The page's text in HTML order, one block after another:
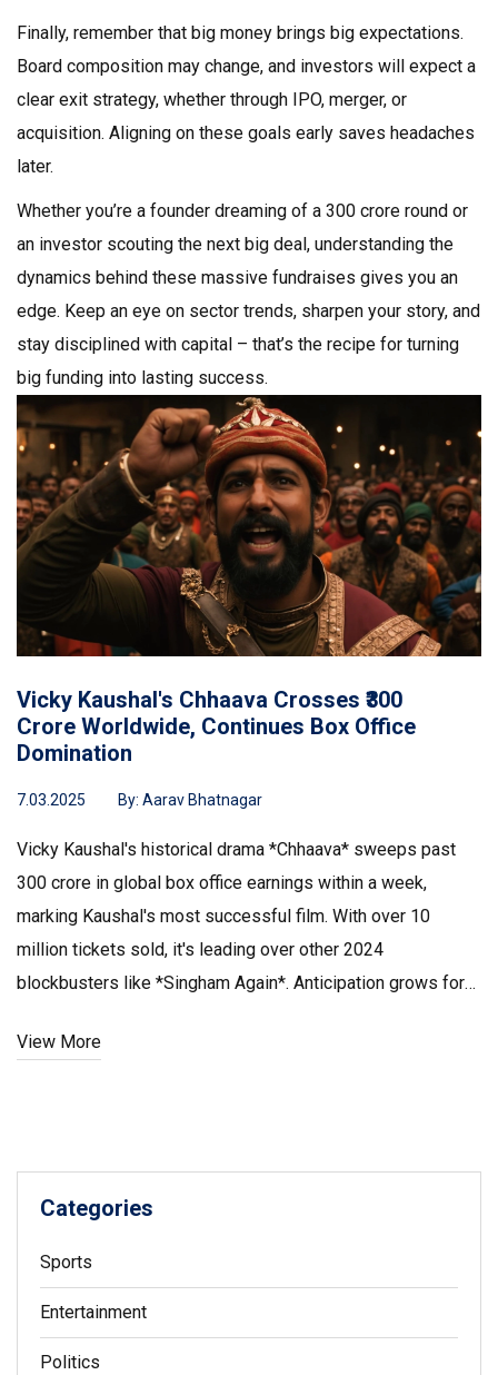
Finally, remember that big money brings big expectations.
Board composition may change, and investors will expect a
clear exit strategy, whether through IPO, merger, or
acquisition. Aligning on these goals early saves headaches
later.
Whether you’re a founder dreaming of a ₹300 crore round or
an investor scouting the next big deal, understanding the
dynamics behind these massive fundraises gives you an
edge. Keep an eye on sector trends, sharpen your story, and
stay disciplined with capital – that’s the recipe for turning
big funding into lasting success.
Vicky Kaushal's Chhaava Crosses ₹300
Crore Worldwide, Continues Box Office
Domination
7.03.2025 By: Aarav Bhatnagar
Vicky Kaushal's historical drama *Chhaava* sweeps past
₹300 crore in global box office earnings within a week,
marking Kaushal's most successful film. With over 10
million tickets sold, it's leading over other 2024
blockbusters like *Singham Again*. Anticipation grows for
records like *Gadar 2*'s ₹525 crore domestically.
View More
Categories
Sports
Entertainment
Politics